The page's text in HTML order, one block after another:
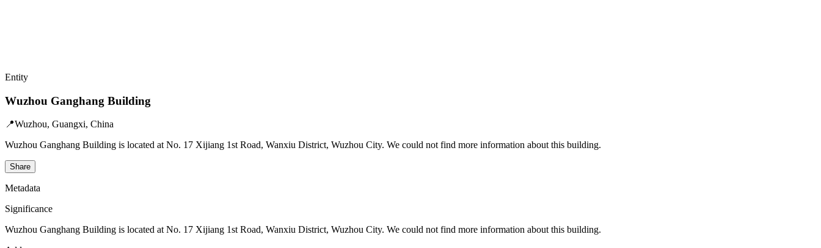
Entity
Wuzhou Ganghang Building
📍Wuzhou, Guangxi, China
Wuzhou Ganghang Building is located at No. 17 Xijiang 1st Road, Wanxiu District, Wuzhou City. We could not find more information about this building.
Share
Metadata
Significance
Wuzhou Ganghang Building is located at No. 17 Xijiang 1st Road, Wanxiu District, Wuzhou City. We could not find more information about this building.